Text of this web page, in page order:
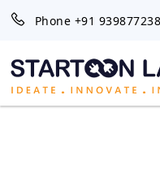
Phone +91